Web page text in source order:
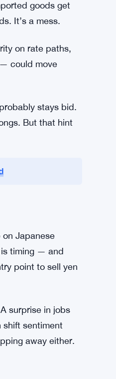
the US, pulled by
they have to act.
They’ve got their
goods get
It’s a mess.
could move
stays bid.
Japanese
point to sell yen